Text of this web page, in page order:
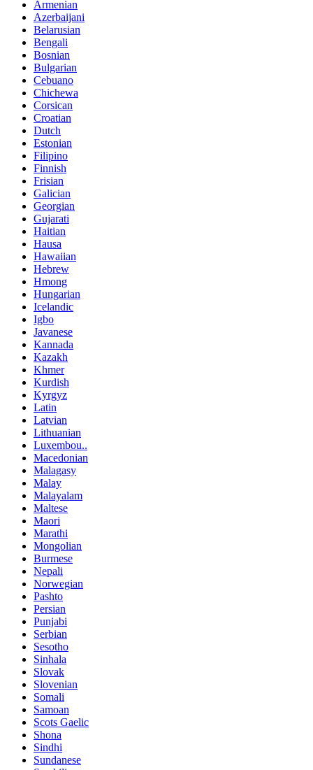
Armenian
Azerbaijani
Belarusian
Bengali
Bosnian
Bulgarian
Cebuano
Chichewa
Corsican
Croatian
Dutch
Estonian
Filipino
Finnish
Frisian
Galician
Georgian
Gujarati
Haitian
Hausa
Hawaiian
Hebrew
Hmong
Hungarian
Icelandic
Igbo
Javanese
Kannada
Kazakh
Khmer
Kurdish
Kyrgyz
Latin
Latvian
Lithuanian
Luxembou..
Macedonian
Malagasy
Malay
Malayalam
Maltese
Maori
Marathi
Mongolian
Burmese
Nepali
Norwegian
Pashto
Persian
Punjabi
Serbian
Sesotho
Sinhala
Slovak
Slovenian
Somali
Samoan
Scots Gaelic
Shona
Sindhi
Sundanese